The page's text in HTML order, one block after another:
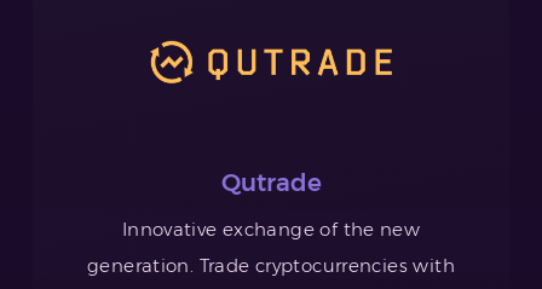
Qutrade
Innovative exchange of the new
generation. Trade cryptocurrencies with